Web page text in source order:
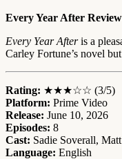
Every Year After
Every Year Afteris a
Carley Fortune’s novel
Rating: ★★★☆☆ (3/5)
Platform: Prime Video
Release: June 10, 2026
Episodes: 8
Cast: Sadie Soverall,
Language: English